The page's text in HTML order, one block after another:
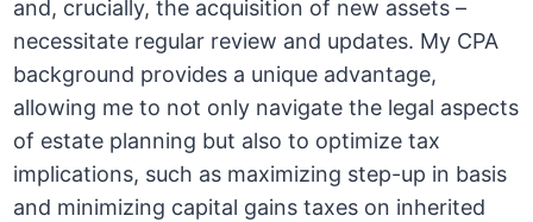
and, crucially, the acquisition of new assets –
necessitate regular review and updates. My CPA
background provides a unique advantage,
allowing me to not only navigate the legal aspects
of estate planning but also to optimize tax
implications, such as maximizing step-up in basis
and minimizing capital gains taxes on inherited